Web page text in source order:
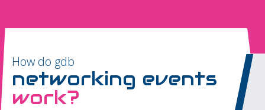
How do gdb
networking events
work?